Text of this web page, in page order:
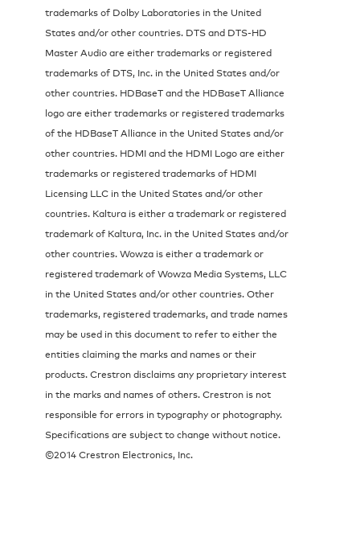
trademarks of Dolby Laboratories in the United
States and/or other countries. DTS and DTS-HD
Master Audio are either trademarks or registered
trademarks of DTS, Inc. in the United States and/or
other countries. HDBaseT and the HDBaseT Alliance
logo are either trademarks or registered trademarks
of the HDBaseT Alliance in the United States and/or
other countries. HDMI and the HDMI Logo are either
trademarks or registered trademarks of HDMI
Licensing LLC in the United States and/or other
countries. Kaltura is either a trademark or registered
trademark of Kaltura, Inc. in the United States and/or
other countries. Wowza is either a trademark or
registered trademark of Wowza Media Systems, LLC
in the United States and/or other countries. Other
trademarks, registered trademarks, and trade names
may be used in this document to refer to either the
entities claiming the marks and names or their
products. Crestron disclaims any proprietary interest
in the marks and names of others. Crestron is not
responsible for errors in typography or photography.
Specifications are subject to change without notice.
©2014 Crestron Electronics, Inc.